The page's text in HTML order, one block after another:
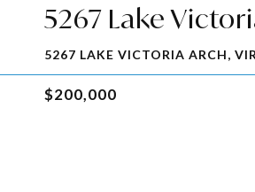
5267 Lake
5267 LAKE VICTORIA ARCH,
$200,000